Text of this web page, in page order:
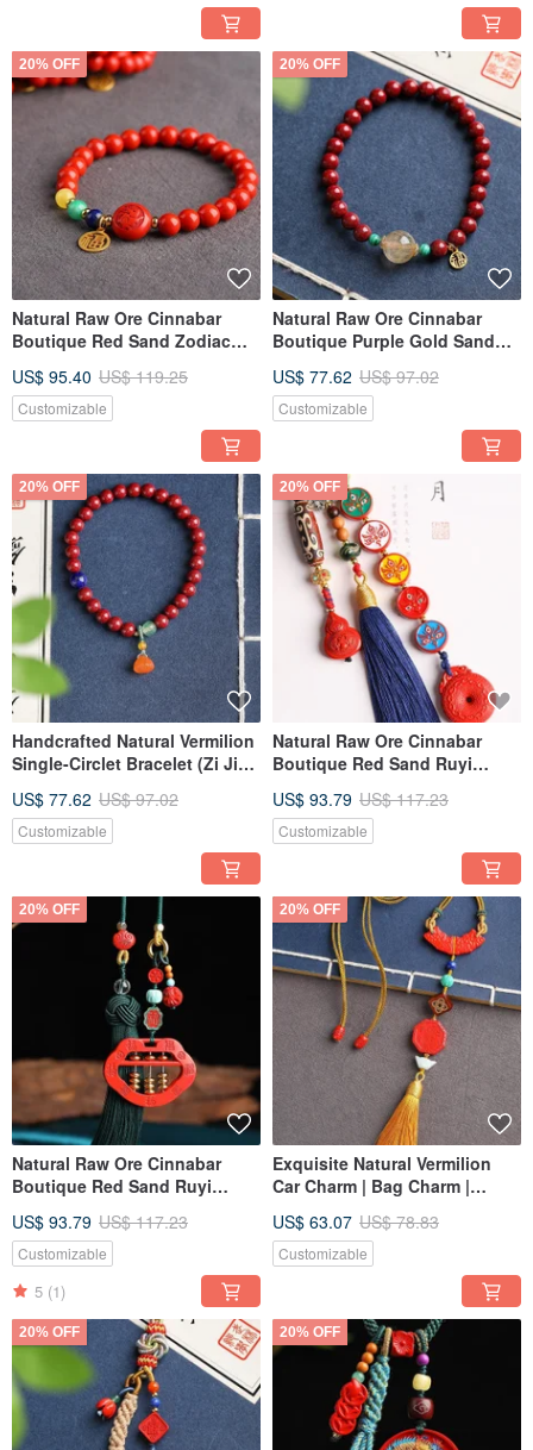
20% OFF
Natural Raw Ore Cinnabar
Boutique Red Sand Zodiac
Size, High Cinnabar Content
Over 95%
US$ 95.40 US$ 119.25
Customizable
20% OFF
Natural Raw Ore Cinnabar
Boutique Purple Gold Sand
Specification, Cinnabar
Content Exceeding 95%.
US$ 77.62 US$ 97.02
Customizable
20% OFF
Handcrafted Natural Vermilion
Single-Circlet Bracelet (Zi Jin
Vermilion Content.
US$ 77.62 US$ 97.02
Customizable
20% OFF
Natural Raw Ore Cinnabar
Boutique Red Sand Ruyi
Cinnabar Content.
US$ 93.79 US$ 117.23
Customizable
20% OFF
Natural Raw Ore Cinnabar
Boutique Red Sand Ruyi
content exceeds 95%.
US$ 93.79 US$ 117.23
Customizable
5 (1)
20% OFF
Exquisite Natural Vermilion
Car Charm | Bag Charm |
Vermilion Content.
US$ 63.07 US$ 78.83
Customizable
20% OFF 20% OFF